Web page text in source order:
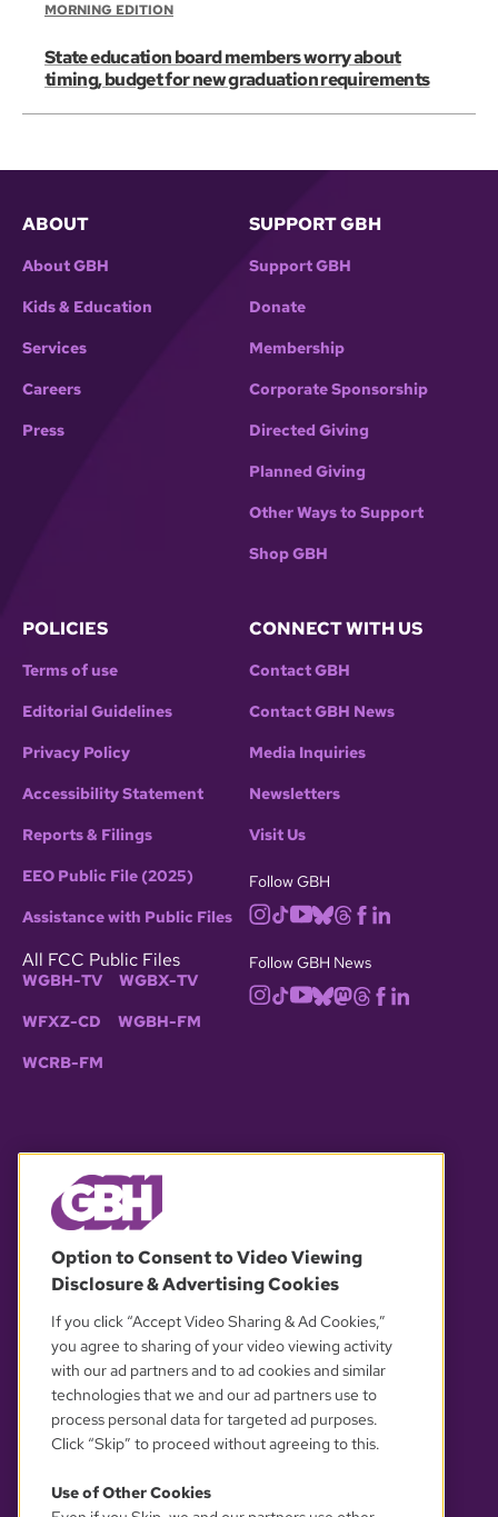
MORNING EDITION
State education board members worry about
timing, budget for new graduation requirements
ABOUT
About GBH
Kids & Education
Services
Careers
Press
SUPPORT GBH
Support GBH
Donate
Membership
Corporate Sponsorship
Directed Giving
Planned Giving
Other Ways to Support
Shop GBH
POLICIES
Terms of use
Editorial Guidelines
Privacy Policy
Accessibility Statement
Reports & Filings
EEO Public File (2025)
Assistance with Public Files
All FCC Public Files
WGBH-TV WGBX-TV
WFXZ-CD WGBH-FM
WCRB-FM
CONNECT WITH US
Contact GBH
Contact GBH News
Media Inquiries
Newsletters
Visit Us
Follow GBH
Follow GBH News
OUR PARTNERS
Option to Consent to Video Viewing
Disclosure & Advertising Cookies
If you click “Accept Video Sharing & Ad Cookies,”
you agree to sharing of your video viewing activity
with our ad partners and to ad cookies and similar
technologies that we and our ad partners use to
process personal data for targeted ad purposes.
Click “Skip” to proceed without agreeing to this.
Use of Other Cookies